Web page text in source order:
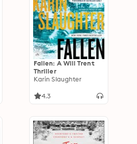
Fallen: A Will Trent
Thriller
Karin Slaughter
4.3